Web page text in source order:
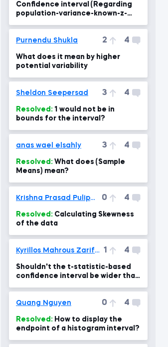
Confidence interval (Regarding
population-variance-known-z-
Purnendu Shukla 2 4
What does it mean by higher
potential variability
Sheldon Seepersad 3 4
Resolved:
bounds for the interval?
anas wael elsahly 3 4
Resolved:
Means) mean?
Krishna Prasad Pulipaka 0 4
Resolved:
of the data
Kyrillos Mahrous Zarif Gerges 1 4
Shouldn't the t-statistic-based
confidence interval be wider than
Quang Nguyen 0 4
Resolved:
endpoint of a histogram interval?